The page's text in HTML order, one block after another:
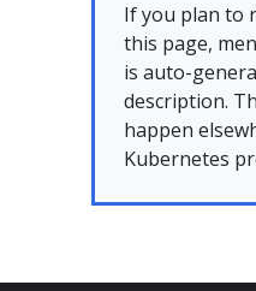
If you plan to
this page,
is auto-
description.
happen
Kubernetes